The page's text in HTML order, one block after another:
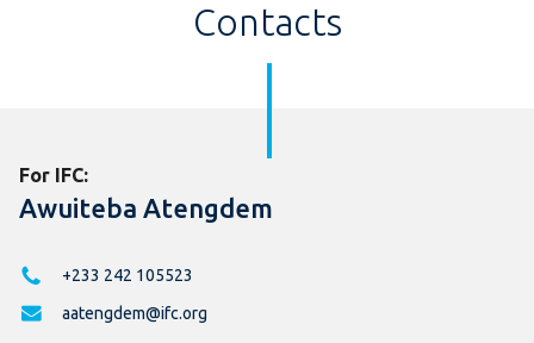
Contacts
For IFC:
Awuiteba Atengdem
+233 242 105523
aatengdem@ifc.org